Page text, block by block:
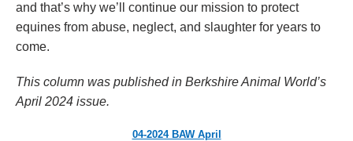
and that’s why we’ll continue our mission to protect
equines from abuse, neglect, and slaughter for years to
come.
This column was published in Berkshire Animal World’s
April 2024 issue.
04-2024 BAW April